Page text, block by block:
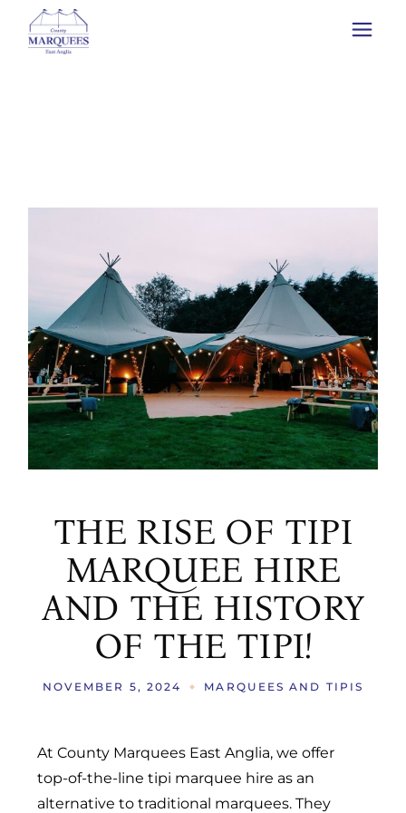
THE RISE OF TIPI
MARQUEE HIRE
AND THE HISTORY
OF THE TIPI!
NOVEMBER 5, 2024 MARQUEES AND TIPIS
At County Marquees East Anglia, we offer
top-of-the-line tipi marquee hire as an
alternative to traditional marquees. They